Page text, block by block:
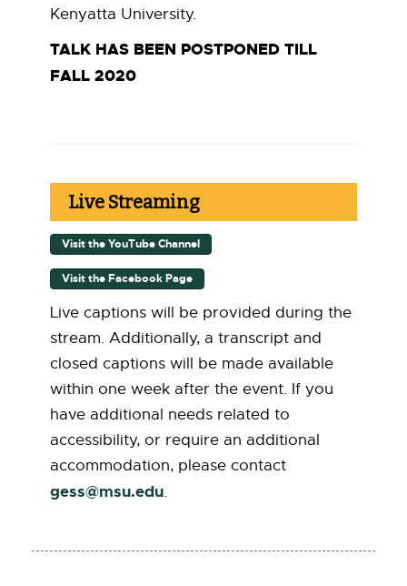
Kenyatta University.
TALK HAS BEEN POSTPONED TILL
FALL 2020
Live Streaming
Visit the YouTube Channel
E
x
t
r
n
l
l
i
n
-
o
n
Visit the Facebook Page
E
x
e
a
l
n
k
Live captions will be provided during the
stream. Additionally, a transcript and
closed captions will be made available
within one week after the event. If you
have additional needs related to
accessibility, or require an additional
accommodation, please contact
gess@msu.edu[.